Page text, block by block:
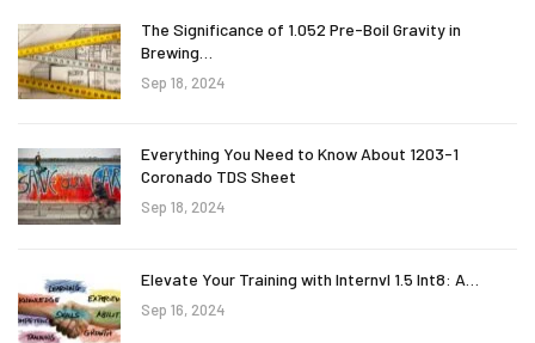
The Significance of 1.052 Pre-Boil Gravity in
Brewing…
Sep 18, 2024
Everything You Need to Know About 1203-1
Coronado TDS Sheet
Sep 18, 2024
Elevate Your Training with Internvl 1.5 Int8: A…
Sep 16, 2024